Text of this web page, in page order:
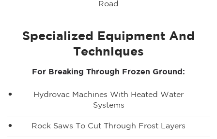
Road
Specialized Equipment And
Techniques
For Breaking Through Frozen Ground:
Hydrovac Machines With Heated Water
Systems
Rock Saws To Cut Through Frost Layers